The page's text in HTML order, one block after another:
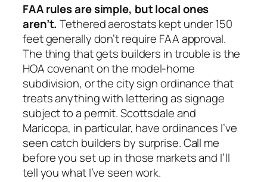
FAA rules are simple, but local ones
aren’t. Tethered aerostats kept under 150
feet generally don’t require FAA approval.
The thing that gets builders in trouble is the
HOA covenant on the model-home
subdivision, or the city sign ordinance that
treats anything with lettering as signage
subject to a permit. Scottsdale and
Maricopa, in particular, have ordinances I’ve
seen catch builders by surprise. Call me
before you set up in those markets and I’ll
tell you what I’ve seen work.